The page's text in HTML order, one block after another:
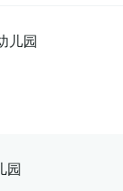
儿园
园